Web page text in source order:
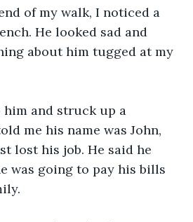
of my walk, I noticed a
He looked sad and
about him tugged at my
and struck up a
me his name was John,
lost his job. He said he
was going to pay his bills